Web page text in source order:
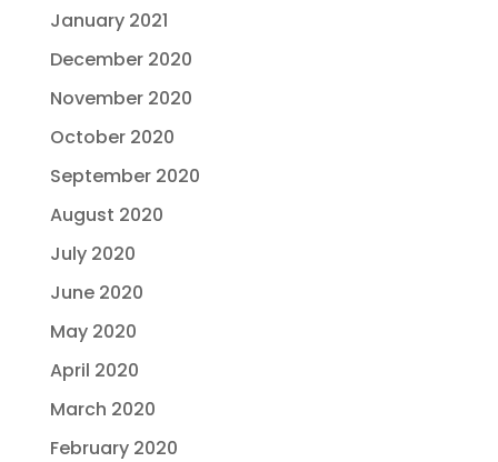
January 2021
December 2020
November 2020
October 2020
September 2020
August 2020
July 2020
June 2020
May 2020
April 2020
March 2020
February 2020